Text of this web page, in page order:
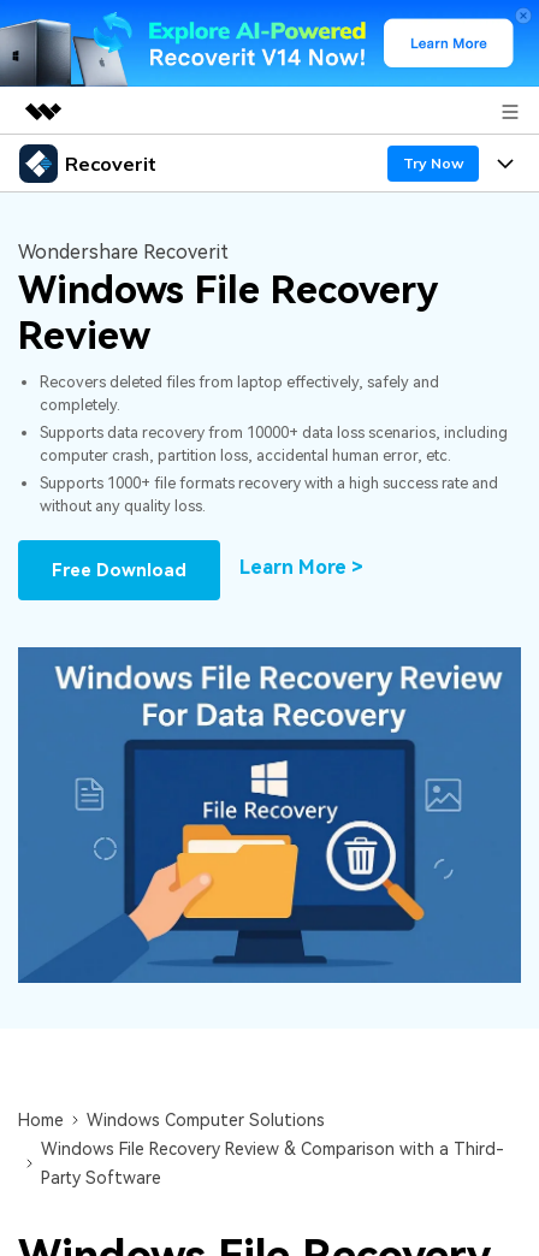
Featured Products
Utility
Overview
Solutions
About Us
Newsroom
Shop
Support
Recoverit Try Now
Recoverit for Windows
AI
A leading data recovery tool for windows
Free Download
Recoverit for Mac
Recover unlimited data from Mac system
Recoverit for Free
Recover lost/deleted data for free
Free Download
Other Products
Repairit - Data Repair
Features
Recover from Drives
Recover Deleted Media
Exclusive Recovery Solutions New
Recover Documents
Data Loss Scenarios
CHECK ALL FEATURES
Why Recoverit
Data Recovery Expert
Customer Stories
Resources
Guide
DOWNLOAD
Wondershare Recoverit
Windows File Recovery
Review
Recovers deleted files from laptop effectively, safely and
completely.
Supports data recovery from 10000+ data loss scenarios, including
computer crash, partition loss, accidental human error, etc.
Supports 1000+ file formats recovery with a high success rate and
without any quality loss.
Free Download Learn More >
Home
Windows Computer Solutions
Windows File Recovery Review & Comparison with a Third-
Party Software